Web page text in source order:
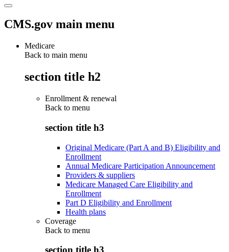
CMS.gov main menu
Medicare
Back to main menu
section title h2
Enrollment & renewal
Back to menu
section title h3
Original Medicare (Part A and B) Eligibility and
Enrollment
Annual Medicare Participation Announcement
Providers & suppliers
Medicare Managed Care Eligibility and
Enrollment
Part D Eligibility and Enrollment
Health plans
Coverage
Back to menu